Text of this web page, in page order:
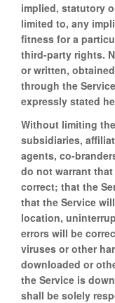
implied, statutory
limited to, any
fitness for a
third-party rights.
or written,
through the
expressly stated
Without limiting
subsidiaries,
agents, co-
do not warrant
correct; that the
that the Service
location,
errors will be
viruses or other
downloaded or
the Service is
shall be solely